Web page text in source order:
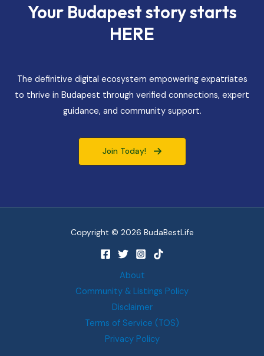
Your Budapest story starts
HERE
The definitive digital ecosystem empowering expatriates
to thrive in Budapest through verified connections, expert
guidance, and community support.
Join Today!
Copyright © 2026 BudaBestLife
About
Community & Listings Policy
Disclaimer
Terms of Service (TOS)
Privacy Policy